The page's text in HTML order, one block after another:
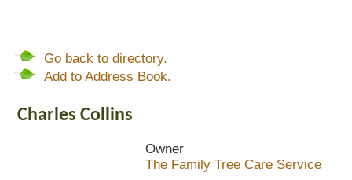
Go back to directory.
Add to Address Book.
Charles Collins
Owner
The Family Tree Care Service